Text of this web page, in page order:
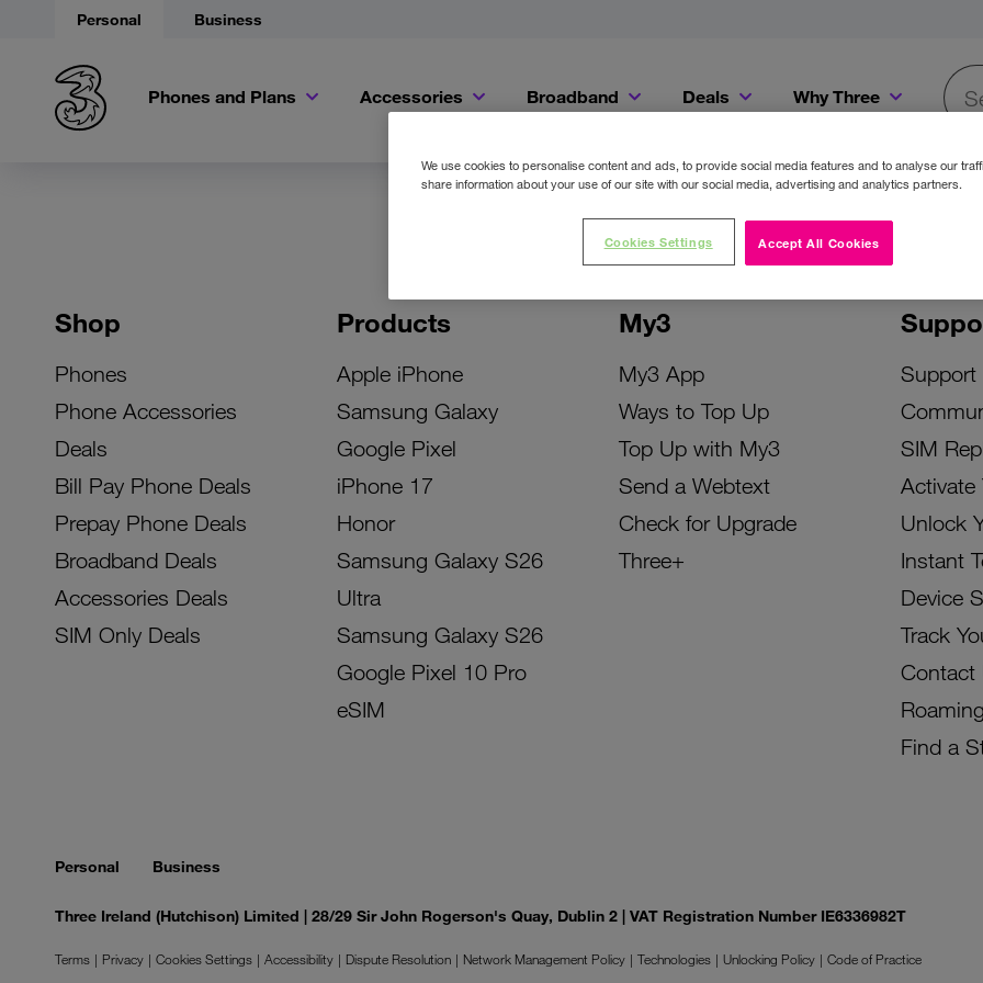
Personal Business
Phones and Plans Accessories Broadband Deals Why Three
Shop
Phones
Phone Accessories
Deals
Bill Pay Phone Deals
Prepay Phone Deals
Broadband Deals
Accessories Deals
SIM Only Deals
Products
Apple iPhone
Samsung Galaxy
Google Pixel
iPhone 17
Honor
Samsung Galaxy S26
Ultra
Samsung Galaxy S26
Google Pixel 10 Pro
eSIM
My3
My3 App
Ways to Top Up
Top Up with My3
Send a Webtext
Check for Upgrade
Three+
Support
SIM
Activate
Unlock
Instant
Device
Track
Contact
Roaming
Find a
Personal Business
Three Ireland (Hutchison) Limited | 28/29 Sir John Rogerson's Quay, Dublin 2 | VAT Registration Number IE6336982T
Terms Privacy Cookies Settings Accessibility Dispute Resolution Network Management Policy Technologies Unlocking Policy
Code of Practice
We use cookies to personalise content and ads, to provide social media features and to analyse our
share information about your use of our site with our social media, advertising and analytics partners.
Accept All Cookies
Cookies Settings